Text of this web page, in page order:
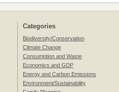
Categories
Biodiversity/Conservation
Climate Change
Consumption and Waste
Economics and GDP
Energy and Carbon Emissions
Environment/Sustainability